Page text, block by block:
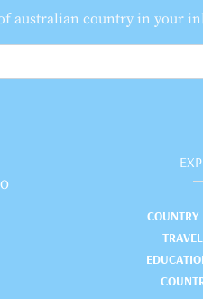
australian country in your
COUNTRY